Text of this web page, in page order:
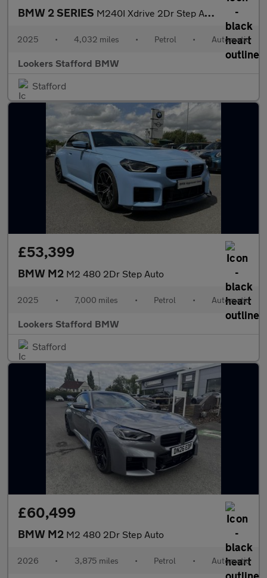
BMW 2 SERIES M240I Xdrive 2Dr Step Auto
2025 • 4,032 miles • Petrol • Automatic
Lookers Stafford BMW
Stafford
£53,399
BMW M2 M2 480 2Dr Step Auto
2025 • 7,000 miles • Petrol • Automatic
Lookers Stafford BMW
Stafford
£60,499
BMW M2 M2 480 2Dr Step Auto
2026 • 3,875 miles • Petrol • Automatic